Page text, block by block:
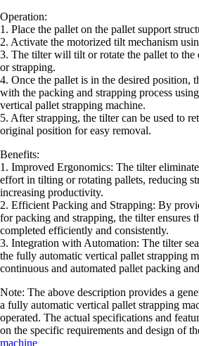
Operation:
1. Place the pallet on the pallet support
2. Activate the motorized tilt mechanism
3. The tilter will tilt or rotate the pallet to the
or strapping.
4. Once the pallet is in the desired position,
with the packing and strapping process
vertical pallet strapping machine.
5. After strapping, the tilter can be used to
original position for easy removal.
Benefits:
1. Improved Ergonomics: The tilter
effort in tilting or rotating pallets, reducing
increasing productivity.
2. Efficient Packing and Strapping: By
for packing and strapping, the tilter ensures
completed efficiently and consistently.
3. Integration with Automation: The tilter
the fully automatic vertical pallet strapping
continuous and automated pallet packing
Note: The above description provides a
a fully automatic vertical pallet strapping
operated. The actual specifications and
on the specific requirements and design of
machine